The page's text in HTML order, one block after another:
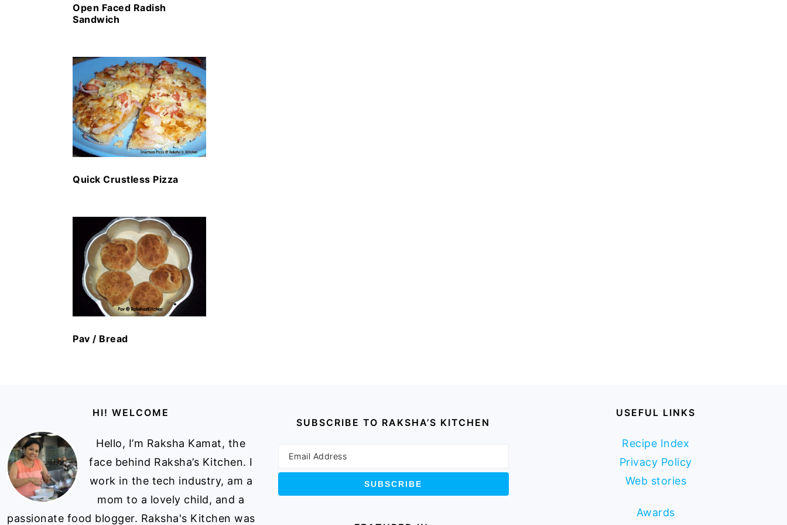
Open Faced Radish
Sandwich
Quick Crustless Pizza
Pav / Bread
HI! WELCOME
Hello, I’m Raksha Kamat, the
face behind Raksha’s Kitchen. I
work in the tech industry, am a
mom to a lovely child, and a
passionate food blogger. Raksha's Kitchen was
SUBSCRIBE TO RAKSHA’S KITCHEN
USEFUL LINKS
Recipe Index
Privacy Policy
Web stories
Awards